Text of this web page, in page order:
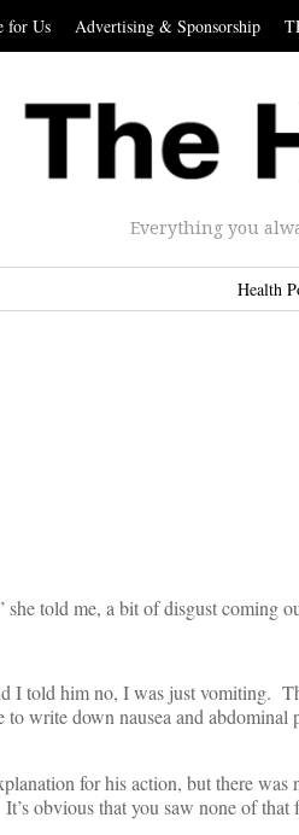
for Us Advertising & Sponsorship
Everything you
Health
told me, a bit of disgust coming
I told him no, I was just vomiting.
write down nausea and
for his action, but there
obvious that you saw none of that